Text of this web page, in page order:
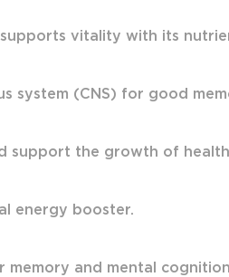
vitality with its
system (CNS) for good
support the growth of
energy booster.
and mental